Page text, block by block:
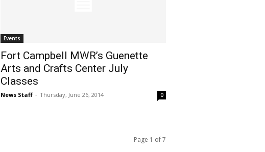
Events
Fort Campbell MWR’s Guenette
Arts and Crafts Center July
Classes
News Staff - Thursday, June 26, 2014 0
Page 1 of 7